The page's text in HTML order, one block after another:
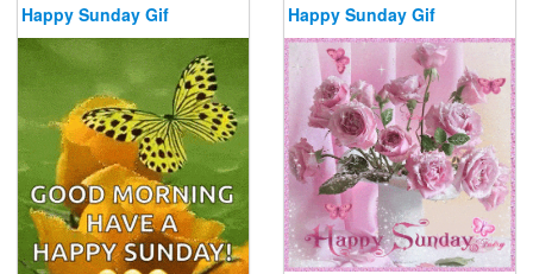
Happy Sunday Gif Happy Sunday Gif